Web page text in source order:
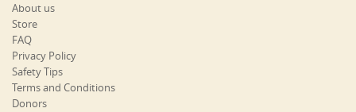
About us
Store
FAQ
Privacy Policy
Safety Tips
Terms and Conditions
Donors